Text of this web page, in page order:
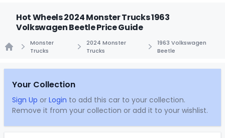
Hot Wheels 2024 Monster Trucks 1963
Volkswagen Beetle Price Guide
Monster
Trucks
2024 Monster
Trucks
1963 Volkswagen
Beetle
Your Collection
Sign Up or Login to add this car to your collection.
Remove it from your collection or add it to your wishlist.